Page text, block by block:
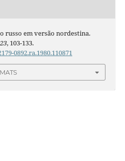
russo em versão nordestina.
23, 103-133.
0892.ra.1980.110871